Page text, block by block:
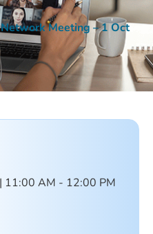
Meeting – 1 Oct
11:00 AM - 12:00 PM